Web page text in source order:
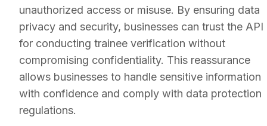
unauthorized access or misuse. By ensuring data
privacy and security, businesses can trust the API
for conducting trainee verification without
compromising confidentiality. This reassurance
allows businesses to handle sensitive information
with confidence and comply with data protection
regulations.